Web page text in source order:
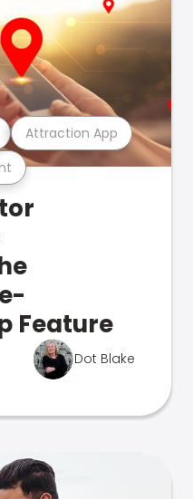
Attraction App
Feature
Dot Blake